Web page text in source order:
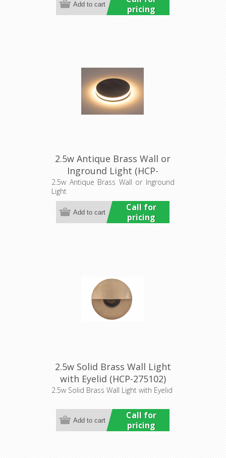
pricing
2.5w Antique Brass Wall or
Inground Light (HCP-
276107) Havit Commercial
2.5w Antique Brass Wall or Inground
Light
Call for
pricing
2.5w Solid Brass Wall Light
with Eyelid (HCP-275102)
Havit Commercial
2.5w Solid Brass Wall Light with Eyelid
Call for
pricing